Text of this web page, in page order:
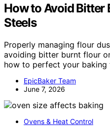
How to Avoid Bitter
Steels
Properly managing flour
avoiding bitter burnt flour
how to perfect your baking
EpicBaker Team
June 7, 2026
Ovens & Heat Control